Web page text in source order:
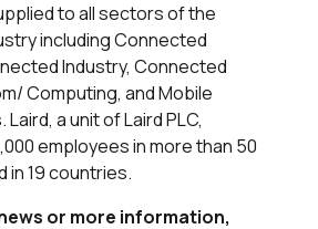
to all sectors of the
including Connected
Industry, Connected
Computing, and Mobile
a unit of Laird PLC,
employees in more than 50
in 19 countries.
or more information,